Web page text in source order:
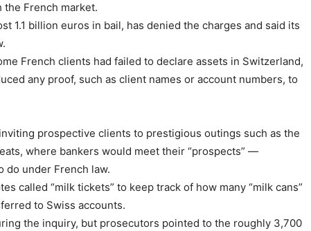
French market.
1.1 billion euros in bail, has denied the charges and said its
French clients had failed to declare assets in Switzerland,
any proof, such as client names or account numbers, to
prospective clients to prestigious outings such as the
where bankers would meet their “prospects” —
do under French law.
called “milk tickets” to keep track of how many “milk cans”
to Swiss accounts.
the inquiry, but prosecutors pointed to the roughly 3,700